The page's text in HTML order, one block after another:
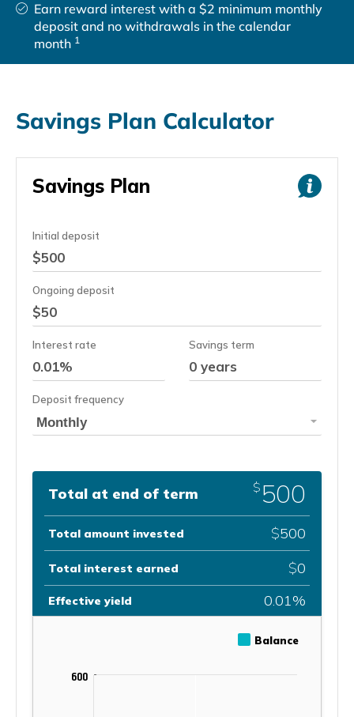
Earn reward interest with a $2 minimum monthly
deposit and no withdrawals in the calendar
month 1
Savings Plan Calculator